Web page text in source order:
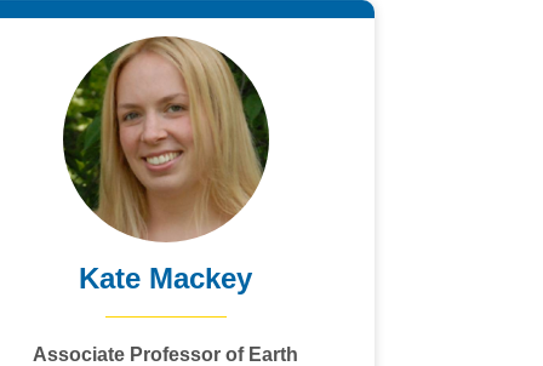
Kate Mackey
Associate Professor of Earth